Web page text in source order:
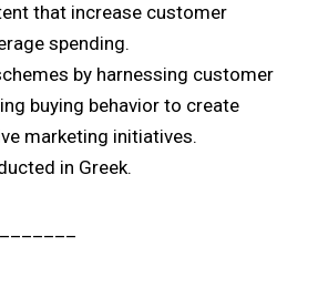
that increase customer
spending.
by harnessing customer
buying behavior to create
marketing initiatives.
in Greek.